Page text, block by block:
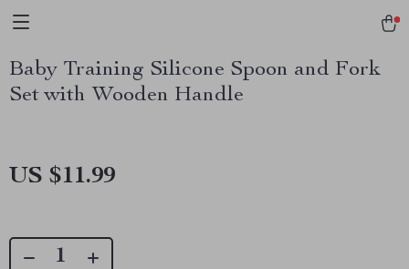
Baby Training Silicone Spoon and Fork
Set with Wooden Handle
US $11.99